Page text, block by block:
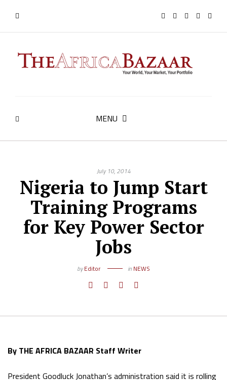
MENU
July 10, 2014
Nigeria to Jump Start
Training Programs
for Key Power Sector
Jobs
byEditor in NEWS
By THE AFRICA BAZAAR Staff Writer
President Goodluck Jonathan’s administration said it is rolling